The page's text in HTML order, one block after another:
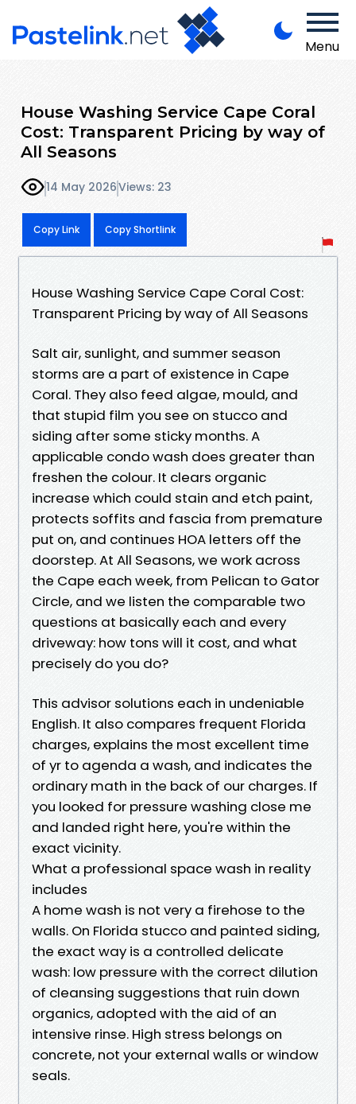
Menu
House Washing Service Cape Coral
Cost: Transparent Pricing by way of
All Seasons
14 May 2026Views: 23
Copy Link Copy Shortlink
House Washing Service Cape Coral Cost:
Transparent Pricing by way of All Seasons
Salt air, sunlight, and summer season
storms are a part of existence in Cape
Coral. They also feed algae, mould, and
that stupid film you see on stucco and
siding after some sticky months. A
applicable condo wash does greater than
freshen the colour. It clears organic
increase which could stain and etch paint,
protects soffits and fascia from premature
put on, and continues HOA letters off the
doorstep. At All Seasons, we work across
the Cape each week, from Pelican to Gator
Circle, and we listen the comparable two
questions at basically each and every
driveway: how tons will it cost, and what
precisely do you do?
This advisor solutions each in undeniable
English. It also compares frequent Florida
charges, explains the most excellent time
of yr to agenda a wash, and indicates the
ordinary math in the back of our charges. If
you looked for pressure washing close me
and landed right here, you're within the
exact vicinity.
What a professional space wash in reality
includes
A home wash is not very a firehose to the
walls. On Florida stucco and painted siding,
the exact way is a controlled delicate
wash: low pressure with the correct dilution
of cleansing suggestions that ruin down
organics, adopted with the aid of an
intensive rinse. High stress belongs on
concrete, not your external walls or window
seals.